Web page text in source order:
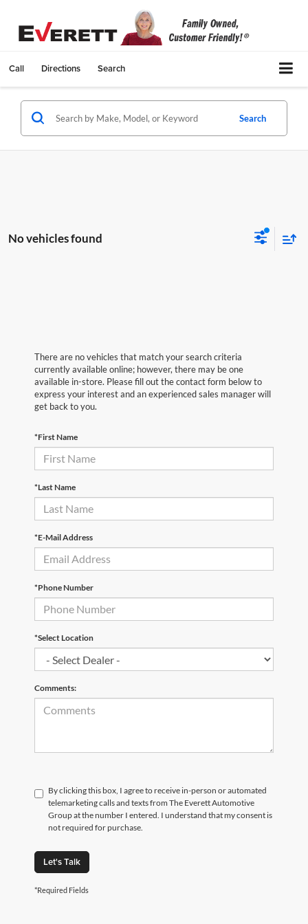
Call Directions Search
Search
No vehicles found
There are no vehicles that match your search criteria
currently available online; however, there may be one
available in-store. Please fill out the contact form below to
express your interest and an experienced sales manager will
get back to you.
*First Name
*Last Name
*E-Mail Address
*Phone Number
*Select Location
Comments:
By clicking this box, I agree to receive in-person or automated
telemarketing calls and texts from The Everett Automotive
Group at the number I entered. I understand that my consent is
not required for purchase.
Let's Talk
*Required Fields